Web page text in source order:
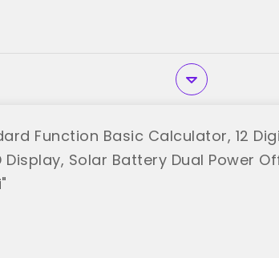
Function Basic Calculator, 12
Display, Solar Battery Dual Power